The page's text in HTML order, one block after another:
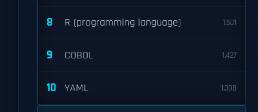
8 R (programming language) 1,501
9 COBOL 1,427
10 YAML 1,308